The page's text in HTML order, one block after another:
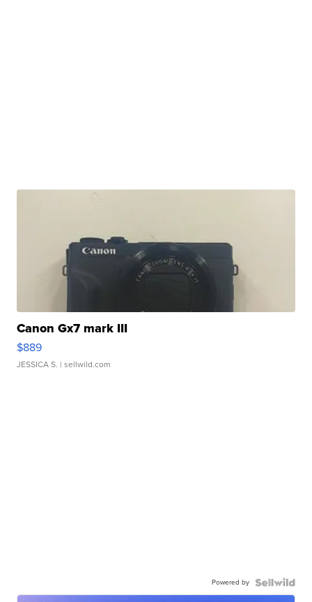
Canon Gx7 mark III
$889
JESSICA S. | sellwild.com
Powered by